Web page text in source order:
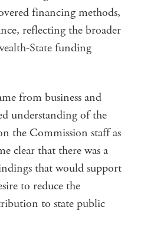
financing methods,
reflecting the broader
State funding
from business and
understanding of the
the Commission staff as
clear that there was a
that would support
to reduce the
to state public